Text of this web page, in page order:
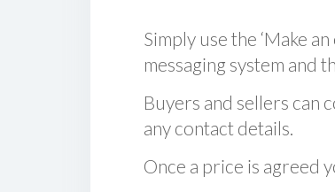
Simply use the ‘Make
messaging system and
Buyers and sellers can
any contact details.
Once a price is agreed